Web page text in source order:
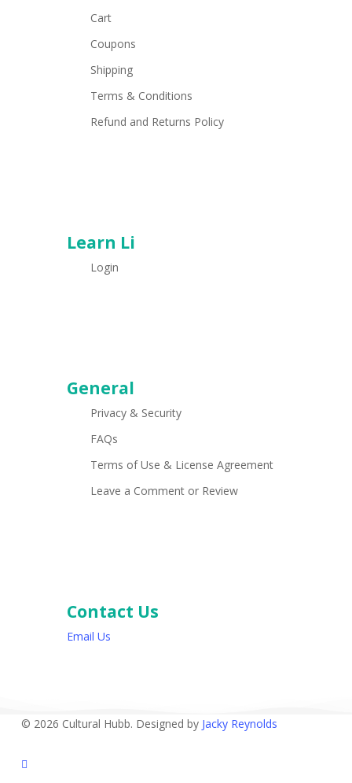
Cart
Coupons
Shipping
Terms & Conditions
Refund and Returns Policy
Learn Li
Login
General
Privacy & Security
FAQs
Terms of Use & License Agreement
Leave a Comment or Review
Contact Us
Email Us
© 2026 Cultural Hubb. Designed by Jacky Reynolds
facebook